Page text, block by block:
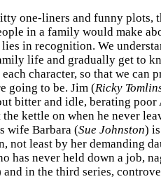
one-liners and funny plots,
in a family would make
in recognition. We
life and gradually get to
character, so that we can
going to be. Jim (Ricky
bitter and idle, berating poor
kettle on when he never
wife Barbara (Sue Johnston)
not least by her demanding
has never held down a job,
and in the third series,